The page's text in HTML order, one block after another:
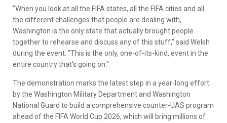
"When you look at all the FIFA states, all the FIFA cities and all
the different challenges that people are dealing with,
Washington is the only state that actually brought people
together to rehearse and discuss any of this stuff," said Welsh
during the event. "This is the only, one-of-its-kind, event in the
entire country that's going on."
The demonstration marks the latest step in a year-long effort
by the Washington Military Department and Washington
National Guard to build a comprehensive counter-UAS program
ahead of the FIFA World Cup 2026, which will bring millions of